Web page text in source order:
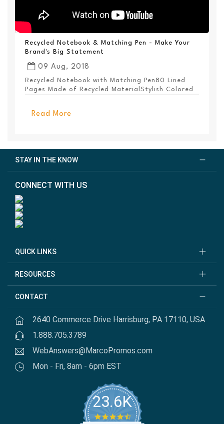
Recycled Notebook & Matching Pen - Make Your
Brand's Big Statement
09 Aug, 2018
Recycled Notebook with Matching Pen80 Lined
Pages Made of Recycled MaterialStylish Colored
Read More
STAY IN THE KNOW
CONNECT WITH US
QUICK LINKS
RESOURCES
CONTACT
2640 Commerce Drive Harrisburg, PA 17110, USA
1.888.705.3789
WebAnswers@MarcoPromos.com
Mon - Fri, 8am - 6pm EST
23.6K
4.7 star rating